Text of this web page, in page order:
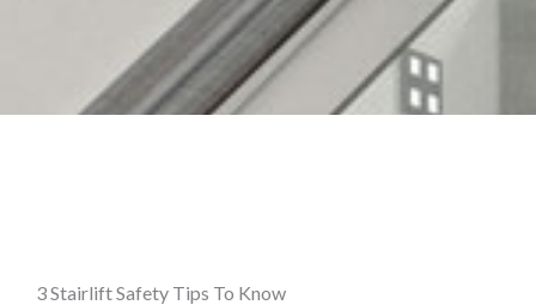
3 Stairlift Safety Tips To Know